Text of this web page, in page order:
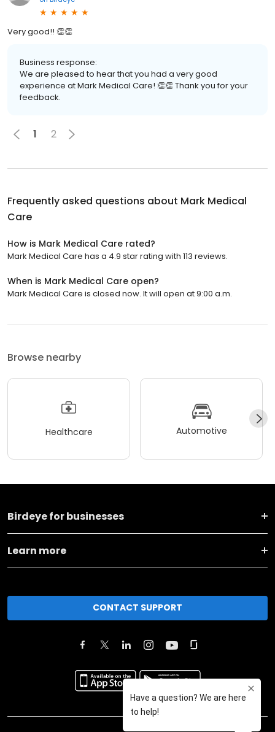
Very good!! 👏👏
Business response:
We are pleased to hear that you had a very good
experience at Mark Medical Care! 👏👏 Thank you for your
feedback.
1 2
Frequently asked questions about Mark Medical
Care
How is Mark Medical Care rated?
Mark Medical Care has a 4.9 star rating with 113 reviews.
When is Mark Medical Care open?
Mark Medical Care is closed now. It will open at 9:00 a.m.
Browse nearby
Healthcare Automotive
Birdeye for businesses
Learn more
CONTACT SUPPORT